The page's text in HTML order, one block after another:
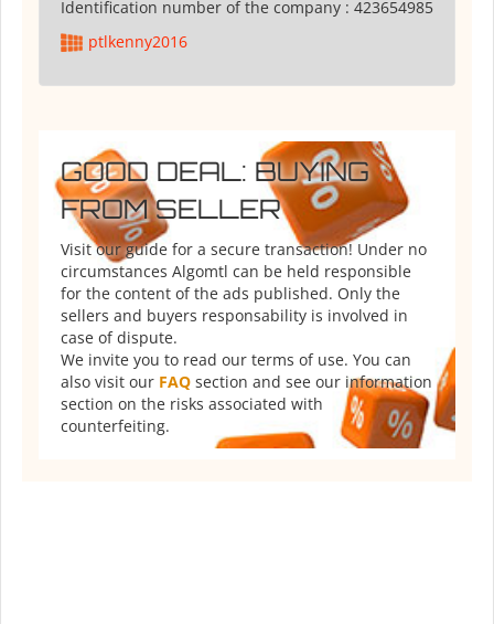
Identification number of the company : 423654985
ptlkenny2016
GOOD DEAL: BUYING
FROM SELLER
Visit our guide for a secure transaction! Under no
circumstances Algomtl can be held responsible
for the content of the ads published. Only the
sellers and buyers responsability is involved in
case of dispute.
We invite you to read our terms of use. You can
also visit our FAQ section and see our information
section on the risks associated with
counterfeiting.